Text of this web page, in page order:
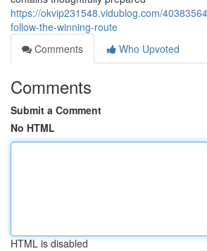
https://okvip231548.vidublog.com/
follow-the-winning-route
Comments
Who Upvoted
Comments
Submit a Comment
No HTML
HTML is disabled